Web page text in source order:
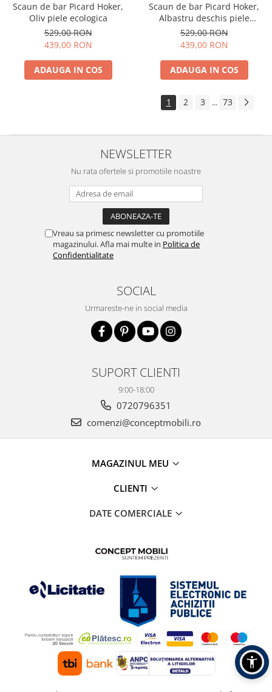
Scaun de bar Picard Hoker,
Oliv piele ecologica
529,00 RON
439,00 RON
ADAUGA IN COS
Scaun de bar Picard Hoker,
Albastru deschis piele
ecologica
529,00 RON
439,00 RON
ADAUGA IN COS
1 2 3 ... 73
NEWSLETTER
Nu rata ofertele si promotiile noastre
Vreau sa primesc newsletter cu promotiile
magazinului. Afla mai multe in Politica de
Confidentialitate
SOCIAL
Urmareste-ne in social media
SUPORT CLIENTI
9:00-18:00
0720796351
comenzi@conceptmobili.ro
MAGAZINUL MEU
CLIENTI
DATE COMERCIALE